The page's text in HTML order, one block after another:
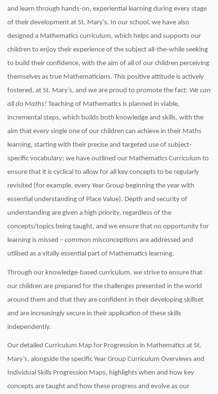
and learn through hands-on, experiential learning during every stage
of their development at St. Mary’s. In our school, we have also
designed a Mathematics curriculum, which helps and supports our
children to enjoy their experience of the subject all-the-while seeking
to build their confidence, with the aim of all of our children perceiving
themselves as true Mathematicians. This positive attitude is actively
fostered, at St. Mary’s, and we are proud to promote the fact: We can
all do Maths! Teaching of Mathematics is planned in viable,
incremental steps, which builds both knowledge and skills, with the
aim that every single one of our children can achieve in their Maths
learning, starting with their precise and targeted use of subject-
specific vocabulary; we have outlined our Mathematics Curriculum to
ensure that it is cyclical to allow for all key concepts to be regularly
revisited (for example, every Year Group beginning the year with
essential understanding of Place Value). Depth and security of
understanding are given a high priority, regardless of the
concepts/topics being taught, and we ensure that no opportunity for
learning is missed – common misconceptions are addressed and
utilised as a vitally essential part of Mathematics learning.
Through our knowledge-based curriculum, we strive to ensure that
our children are prepared for the challenges presented in the world
around them and that they are confident in their developing skillset
and are increasingly secure in their application of these skills
independently.
Our detailed Curriculum Map for Progression in Mathematics at St.
Mary’s, alongside the specific Year Group Curriculum Overviews and
Individual Skills Progression Maps, highlights when and how key
concepts are taught and how these progress and evolve as our